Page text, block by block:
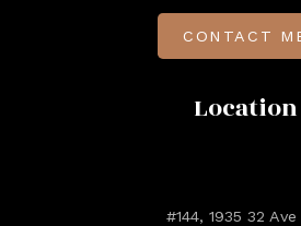
Location
#144, 1935 32 Ave
CONTACT